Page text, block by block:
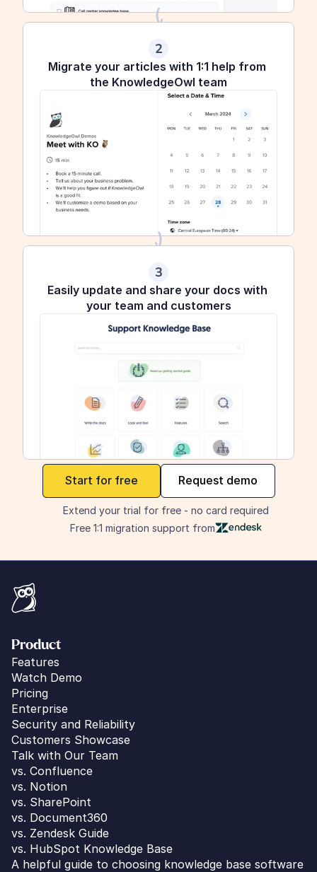
2
Migrate your articles with 1:1 help from
the KnowledgeOwl team
3
Easily update and share your docs with
your team and customers
Start for free Request demo
Extend your trial for free - no card required
Free 1:1 migration support from
maker
Product
Features
Watch Demo
Pricing
Enterprise
Security and Reliability
Customers Showcase
Talk with Our Team
vs. Confluence
vs. Notion
vs. SharePoint
vs. Document360
vs. Zendesk Guide
vs. HubSpot Knowledge Base
A helpful guide to choosing knowledge base software